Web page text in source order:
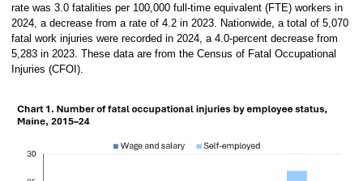
rate was 3.0 fatalities per 100,000 full-time equivalent (FTE) workers in
2024, a decrease from a rate of 4.2 in 2023. Nationwide, a total of 5,070
fatal work injuries were recorded in 2024, a 4.0-percent decrease from
5,283 in 2023. These data are from the Census of Fatal Occupational
Injuries (CFOI).